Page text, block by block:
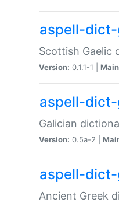
aspell-
Scottish Gaelic
Version: 0.1.1-1 |
aspell-
Galician
Version: 0.5a-2 |
aspell-
Ancient Greek